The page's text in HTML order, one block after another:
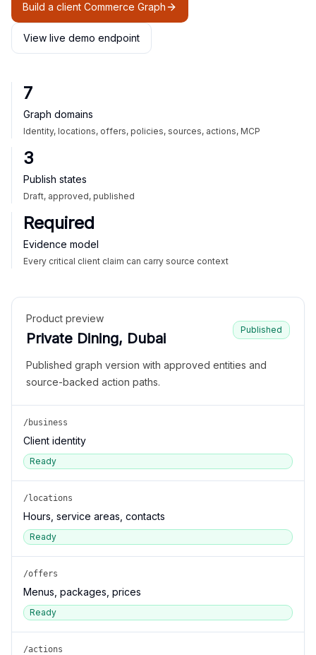
Build a client Commerce Graph
View live demo endpoint
7
Graph domains
Identity, locations, offers, policies, sources, actions, MCP
3
Publish states
Draft, approved, published
Required
Evidence model
Every critical client claim can carry source context
Product preview
Private Dining, Dubai
Published
Published graph version with approved entities and
source-backed action paths.
/business
Client identity
Ready
/locations
Hours, service areas, contacts
Ready
/offers
Menus, packages, prices
Ready
/actions